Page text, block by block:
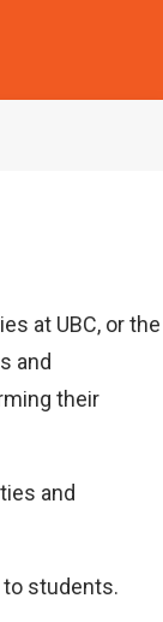
at UBC, or the
and
their
and
to students.